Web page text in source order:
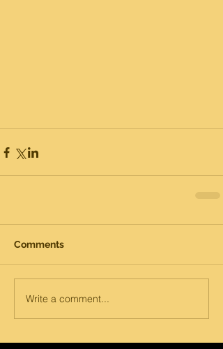
Comments
Write a comment...